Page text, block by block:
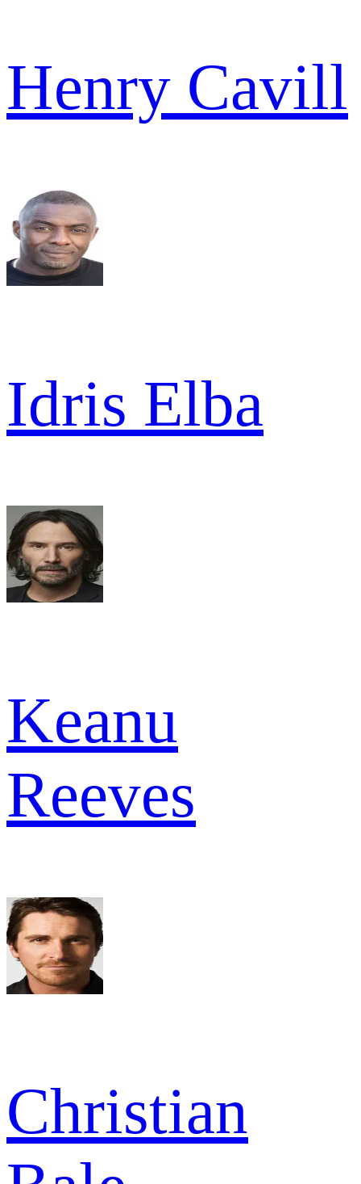
Henry Cavill
Idris Elba
Keanu
Reeves
Christian